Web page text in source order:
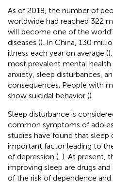
As of 2018, the number of
worldwide had reached 322
will become one of the
diseases (). In China, 130
illness each year on average (
most prevalent mental health
anxiety, sleep disturbances,
consequences. People with
show suicidal behavior ().
Sleep disturbance is
common symptoms of
studies have found that sleep
important factor leading to
of depression ( ). At present,
improving sleep are drugs
of the risk of dependence